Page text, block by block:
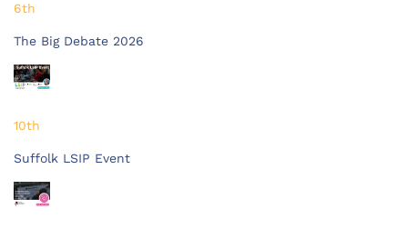
6th
The Big Debate 2026
10th
Suffolk LSIP Event